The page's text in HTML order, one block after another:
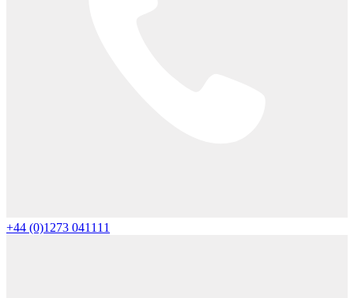
+44 (0)1273 041111